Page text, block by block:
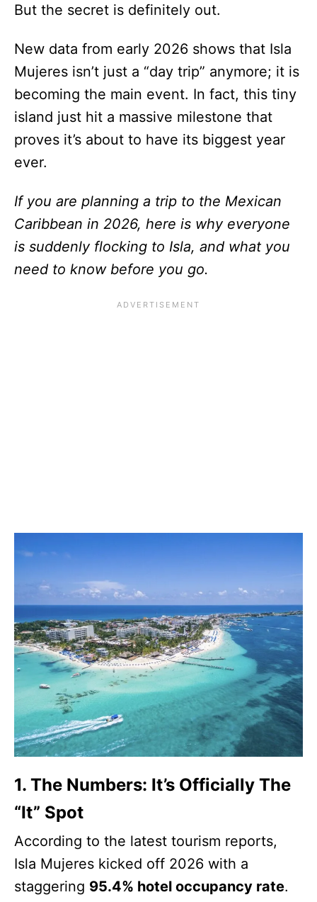
But the secret is definitely out.
New data from early 2026 shows that Isla
Mujeres isn’t just a “day trip” anymore; it is
becoming the main event. In fact, this tiny
island just hit a massive milestone that
proves it’s about to have its biggest year
ever.
If you are planning a trip to the Mexican
Caribbean in 2026, here is why everyone
is suddenly flocking to Isla, and what you
need to know before you go.
1. The Numbers: It’s Officially The
“It” Spot
According to the latest tourism reports,
Isla Mujeres kicked off 2026 with a
staggering 95.4% hotel occupancy rate.